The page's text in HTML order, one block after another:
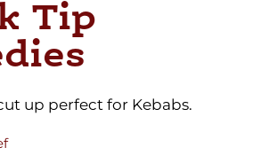
Tip
up perfect for Kebabs.